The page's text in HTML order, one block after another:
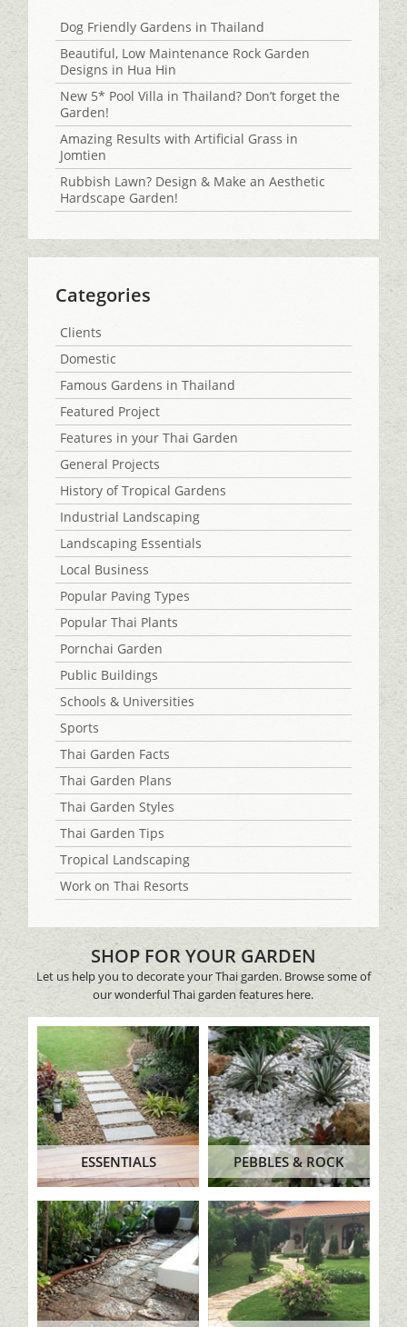
Dog Friendly Gardens in Thailand
Beautiful, Low Maintenance Rock Garden
Designs in Hua Hin
New 5* Pool Villa in Thailand? Don’t forget the
Garden!
Amazing Results with Artificial Grass in
Jomtien
Rubbish Lawn? Design & Make an Aesthetic
Hardscape Garden!
Categories
Clients
Domestic
Famous Gardens in Thailand
Featured Project
Features in your Thai Garden
General Projects
History of Tropical Gardens
Industrial Landscaping
Landscaping Essentials
Local Business
Popular Paving Types
Popular Thai Plants
Pornchai Garden
Public Buildings
Schools & Universities
Sports
Thai Garden Facts
Thai Garden Plans
Thai Garden Styles
Thai Garden Tips
Tropical Landscaping
Work on Thai Resorts
SHOP FOR YOUR GARDEN
Let us help you to decorate your Thai garden. Browse some of
our wonderful Thai garden features here.
ESSENTIALS PEBBLES & ROCK